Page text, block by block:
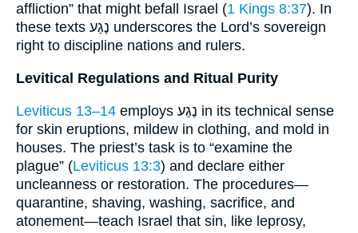
affliction” that might befall Israel (1 Kings 8:37). In
these texts נֶגַע underscores the Lord’s sovereign
right to discipline nations and rulers.
Levitical Regulations and Ritual Purity
Leviticus 13–14 employs נֶגַע in its technical sense
for skin eruptions, mildew in clothing, and mold in
houses. The priest’s task is to “examine the
plague” (Leviticus 13:3) and declare either
uncleanness or restoration. The procedures—
quarantine, shaving, washing, sacrifice, and
atonement—teach Israel that sin, like leprosy,